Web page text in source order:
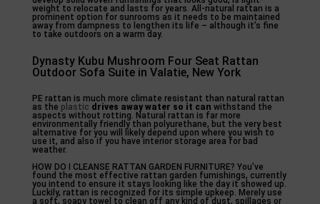
weight to relocate and lasts for years. All-natural rattan is a
prominent option for sunrooms as it needs to be maintained
away from dampness to lengthen its life – although it’s fine
to take outdoors on a warm day.
Dynasty Kubu Mushroom Four Seat Rattan
Outdoor Sofa Suite in Valatie, New York
PE rattan is much more climate resistant than natural rattan
as the plastic drives away water so it can withstand the
aspects without rotting. Natural rattan is far more
environmentally friendly than polyurethane, but the very best
alternative for you will likely depend upon where you wish to
use it, and also if you have interior storage area for bad
weather.
HOW DO I CLEANSE RATTAN GARDEN FURNITURE? You’ve
found the most effective rattan garden furnishings, currently
you intend to ensure it stays looking like the day it showed up.
Luckily, rattan is recognized for its simple upkeep. Merely use
a soft, soapy towel to clean off any kind of dust, spillages or